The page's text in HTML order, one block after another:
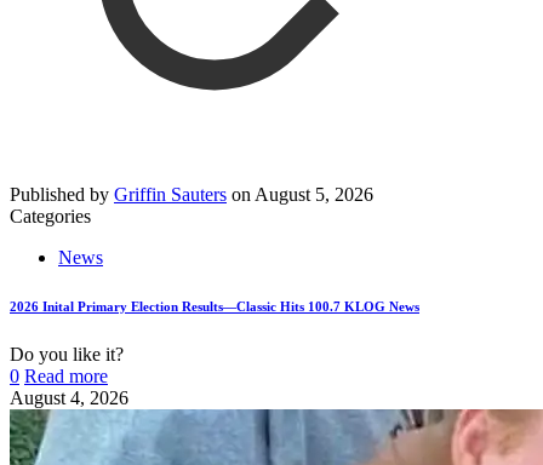
Published by Griffin Sauters on August 5, 2026
Categories
News
2026 Inital Primary Election Results—Classic Hits 100.7 KLOG News
Do you like it?
0 Read more
August 4, 2026